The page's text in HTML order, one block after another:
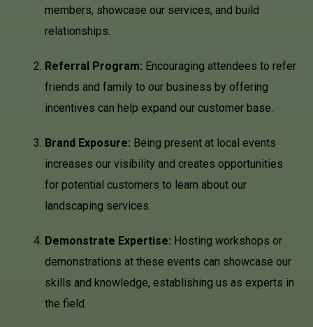
members, showcase our services, and build
relationships.
Referral Program: Encouraging attendees to refer
friends and family to our business by offering
incentives can help expand our customer base.
Brand Exposure: Being present at local events
increases our visibility and creates opportunities
for potential customers to learn about our
landscaping services.
Demonstrate Expertise: Hosting workshops or
demonstrations at these events can showcase our
skills and knowledge, establishing us as experts in
the field.